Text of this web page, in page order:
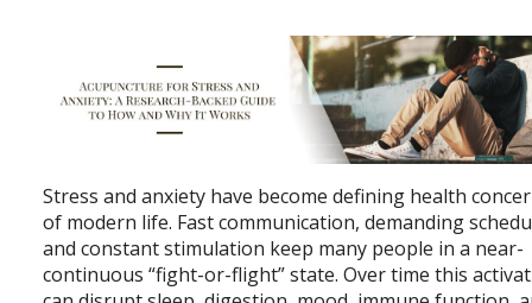
Stress and anxiety have become defining health
of modern life. Fast communication, demanding
and constant stimulation keep many people in a near-
continuous “fight-or-flight” state. Over time this